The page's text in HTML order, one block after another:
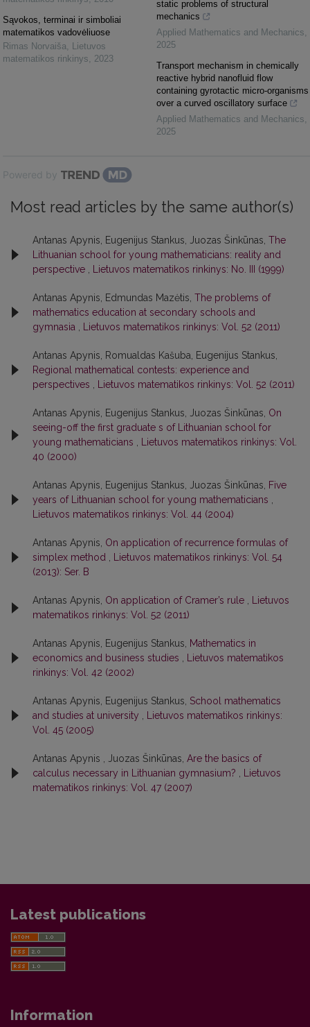
Sąvokos, terminai ir simboliai
matematikos vadovėliuose
Rimas Norvaiša
Lietuvos
matematikos rinkinys
2023
static problems of structural
mechanics
Applied Mathematics and Mechanics
2025
Transport mechanism in chemically
reactive hybrid nanofluid flow
containing gyrotactic micro-organisms
over a curved oscillatory surface
Applied Mathematics and Mechanics
2025
Powered by
Most read articles by the same author(s)
Antanas Apynis, Eugenijus Stankus, Juozas Šinkūnas, The
Lithuanian school for young mathematicians: reality and
perspective
Lietuvos matematikos rinkinys: No. III (1999)
Antanas Apynis, Edmundas Mazėtis, The problems of
mathematics education at secondary schools and
gymnasia
Lietuvos matematikos rinkinys: Vol. 52 (2011)
Antanas Apynis, Romualdas Kašuba, Eugenijus Stankus,
Regional mathematical contests: experience and
perspectives
Lietuvos matematikos rinkinys: Vol. 52 (2011)
Antanas Apynis, Eugenijus Stankus, Juozas Šinkūnas, On
seeing-off the first graduate s of Lithuanian school for
young mathematicians
Lietuvos matematikos rinkinys: Vol.
40 (2000)
Antanas Apynis, Eugenijus Stankus, Juozas Šinkūnas,
Five
years of Lithuanian school for young mathematicians
Lietuvos matematikos rinkinys: Vol. 44 (2004)
Antanas Apynis, On application of recurrence formulas of
simplex method
Lietuvos matematikos rinkinys: Vol. 54
(2013): Ser. B
Antanas Apynis, On application of Cramer’s rule
Lietuvos
matematikos rinkinys: Vol. 52 (2011)
Antanas Apynis, Eugenijus Stankus,
Mathematics in
economics and business studies
Lietuvos matematikos
rinkinys: Vol. 42 (2002)
Antanas Apynis, Eugenijus Stankus, School mathematics
and studies at university
Lietuvos matematikos rinkinys:
Vol. 45 (2005)
Antanas Apynis , Juozas Šinkūnas, Are the basics of
calculus necessary in Lithuanian gymnasium?
Lietuvos
matematikos rinkinys: Vol. 47 (2007)
Latest publications
Information